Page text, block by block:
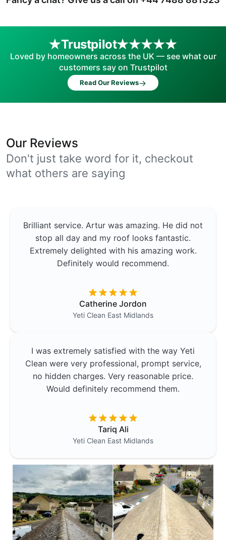
Trustpilot
Loved by homeowners across the UK — see what our
customers say on Trustpilot
Read Our Reviews→
Our Reviews
Don't just take word for it, checkout
what others are saying
Brilliant service. Artur was amazing. He did not
stop all day and my roof looks fantastic.
Extremely delighted with his amazing work.
Definitely would recommend.
Catherine Jordon
Yeti Clean East Midlands
I was extremely satisfied with the way Yeti
Clean were very professional, prompt service,
no hidden charges. Very reasonable price.
Would definitely recommend them.
Tariq Ali
Yeti Clean East Midlands